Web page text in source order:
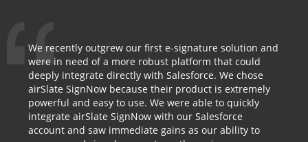
We recently outgrew our first e-signature solution and
were in need of a more robust platform that could
deeply integrate directly with Salesforce. We chose
airSlate SignNow because their product is extremely
powerful and easy to use. We were able to quickly
integrate airSlate SignNow with our Salesforce
account and saw immediate gains as our ability to